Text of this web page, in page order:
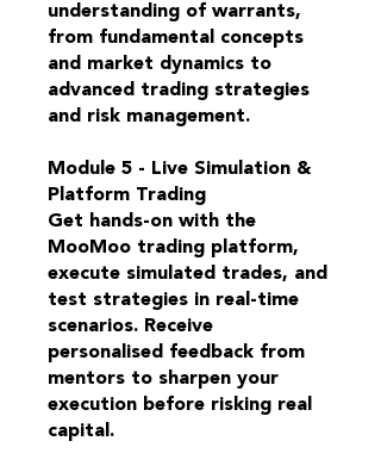
understanding of warrants,
from fundamental concepts
and market dynamics to
advanced trading strategies
and risk management.
Module 5 - Live Simulation &
Platform Trading
Get hands-on with the
MooMoo trading platform,
execute simulated trades, and
test strategies in real-time
scenarios. Receive
personalised feedback from
mentors to sharpen your
execution before risking real
capital.